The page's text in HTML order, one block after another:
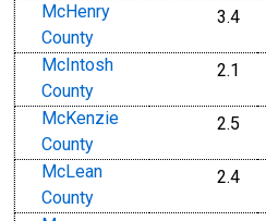
McHenry
County
3.4
McIntosh
County
2.1
McKenzie
County
2.5
McLean
County
2.4